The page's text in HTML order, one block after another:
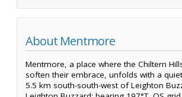
About Mentmore
Mentmore, a place where the Chiltern
soften their embrace, unfolds with a
5.5 km south-south-west of Leighton